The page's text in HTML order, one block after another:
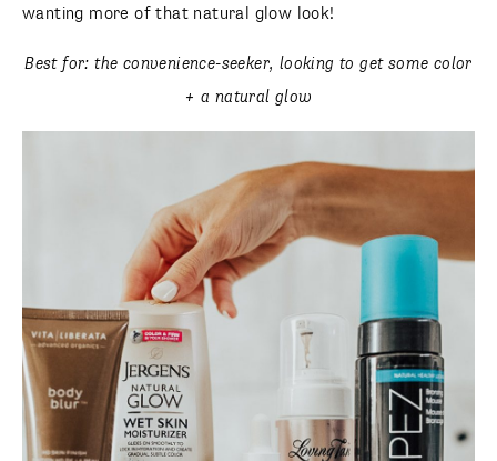
wanting more of that natural glow look!
Best for: the convenience-seeker, looking to get some color
+ a natural glow